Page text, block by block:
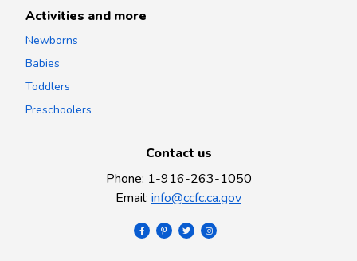
Activities and more
Newborns
Babies
Toddlers
Preschoolers
Contact us
Phone: 1-916-263-1050
Email: info@ccfc.ca.gov